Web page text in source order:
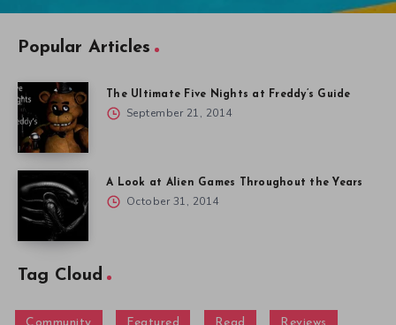
Popular Articles
The Ultimate Five Nights at Freddy’s Guide
September 21, 2014
A Look at Alien Games Throughout the Years
October 31, 2014
Tag Cloud